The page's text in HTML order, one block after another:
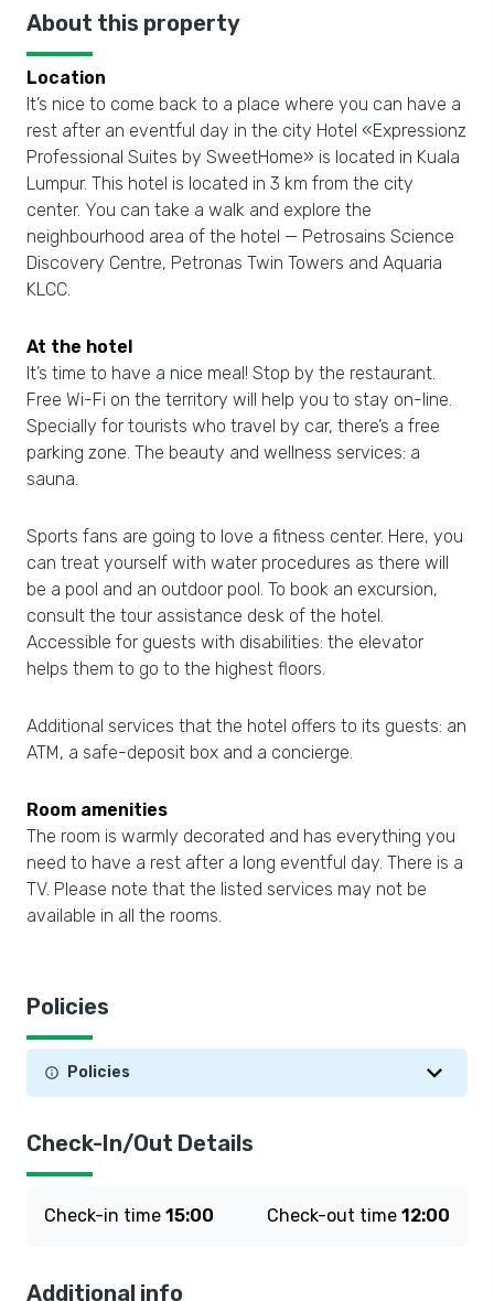
About this property
Location
It’s nice to come back to a place where you can have a
rest after an eventful day in the city Hotel «Expressionz
Professional Suites by SweetHome» is located in Kuala
Lumpur. This hotel is located in 3 km from the city
center. You can take a walk and explore the
neighbourhood area of the hotel — Petrosains Science
Discovery Centre, Petronas Twin Towers and Aquaria
KLCC.
At the hotel
It’s time to have a nice meal! Stop by the restaurant.
Free Wi-Fi on the territory will help you to stay on-line.
Specially for tourists who travel by car, there’s a free
parking zone. The beauty and wellness services: a
sauna.
Sports fans are going to love a fitness center. Here, you
can treat yourself with water procedures as there will
be a pool and an outdoor pool. To book an excursion,
consult the tour assistance desk of the hotel.
Accessible for guests with disabilities: the elevator
helps them to go to the highest floors.
Additional services that the hotel offers to its guests: an
ATM, a safe-deposit box and a concierge.
Room amenities
The room is warmly decorated and has everything you
need to have a rest after a long eventful day. There is a
TV. Please note that the listed services may not be
available in all the rooms.
Policies
Policies
Check-In/Out Details
Check-in time 15:00 Check-out time 12:00
Additional info